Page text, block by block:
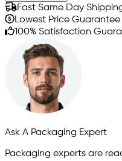
Fast Same Day
Lowest Price Guarantee
100% Satisfaction
Ask A Packaging Expert
Packaging experts are